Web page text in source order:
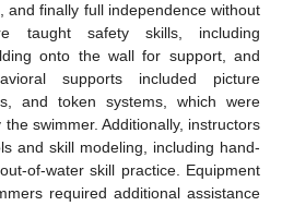
and finally full independence without
taught safety skills, including
onto the wall for support, and
supports included picture
and token systems, which were
swimmer. Additionally, instructors
and skill modeling, including hand-
of-water skill practice. Equipment
required additional assistance